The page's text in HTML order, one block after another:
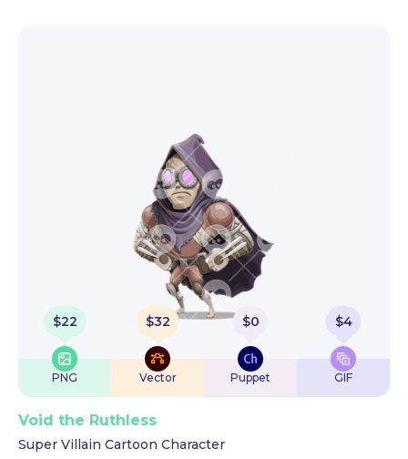
$22
PNG
$32
Vector
$0
Puppet
$4
GIF
Void the Ruthless
Super Villain Cartoon Character